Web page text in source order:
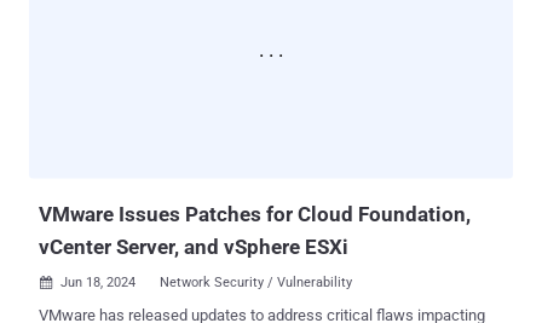
VMware Issues Patches for Cloud Foundation,
vCenter Server, and vSphere ESXi
 Jun 18, 2024 Network Security / Vulnerability
VMware has released updates to address critical flaws impacting